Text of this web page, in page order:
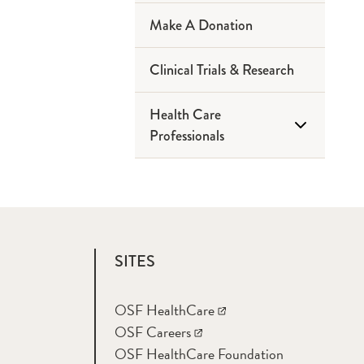
Center
(Rockford)
About Your Appointment
Why choose us?
Community Education
Places To Stay
Make A Donation
Clinical Trials & Research
Health Care
Professionals
Referrals Form
Neurosurgery and Other
SITES
OSF HealthCare
OSF Careers
OSF HealthCare Foundation